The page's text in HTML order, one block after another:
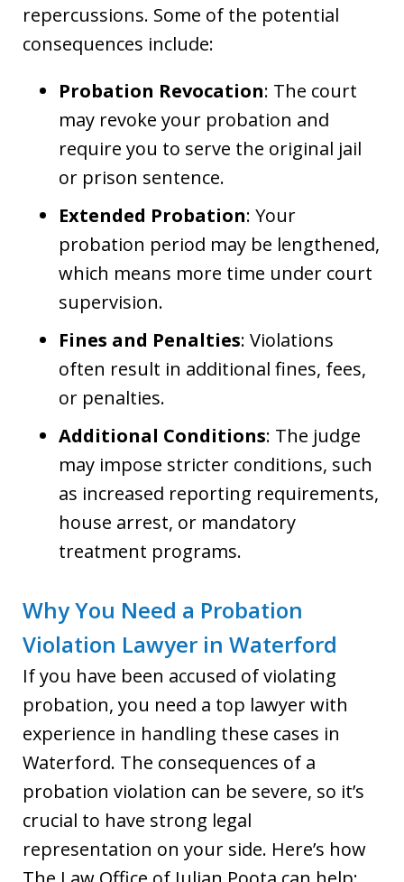
repercussions. Some of the potential
consequences include:
Probation Revocation: The court
may revoke your probation and
require you to serve the original jail
or prison sentence.
Extended Probation: Your
probation period may be lengthened,
which means more time under court
supervision.
Fines and Penalties: Violations
often result in additional fines, fees,
or penalties.
Additional Conditions: The judge
may impose stricter conditions, such
as increased reporting requirements,
house arrest, or mandatory
treatment programs.
Why You Need a Probation
Violation Lawyer in Waterford
If you have been accused of violating
probation, you need a top lawyer with
experience in handling these cases in
Waterford. The consequences of a
probation violation can be severe, so it’s
crucial to have strong legal
representation on your side. Here’s how